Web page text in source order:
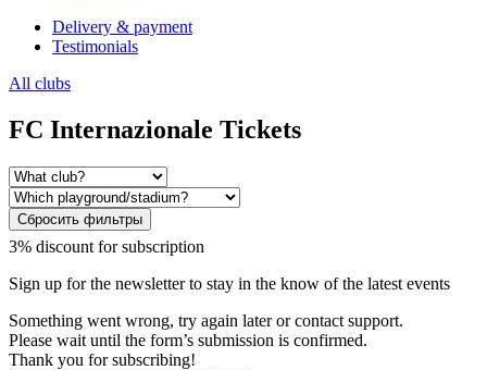
Delivery & payment
Testimonials
All clubs
FC Internazionale Tickets
Сбросить фильтры
3% discount for subscription
Sign up for the newsletter to stay in the know of the latest events
Something went wrong, try again later or contact support.
Please wait until the form’s submission is confirmed.
Thank you for subscribing!